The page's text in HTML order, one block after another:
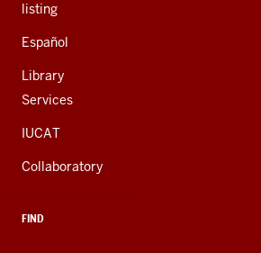
listing
Español
Library
Services
IUCAT
Collaboratory
FIND